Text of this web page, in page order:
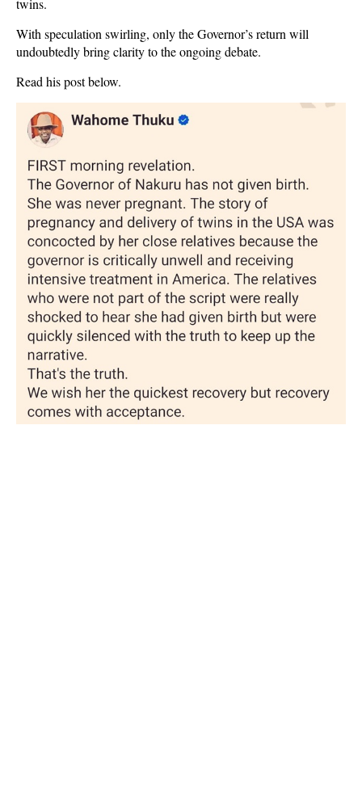
twins.
With speculation swirling, only the Governor’s return will
undoubtedly bring clarity to the ongoing debate.
Read his post below.